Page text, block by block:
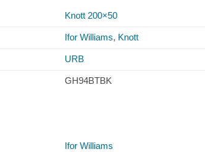
Knott 200×50
Ifor Williams, Knott
URB
GH94BTBK
Ifor Williams